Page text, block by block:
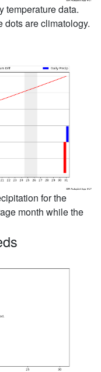
temperature data.
dots are climatology.
for the
month while the